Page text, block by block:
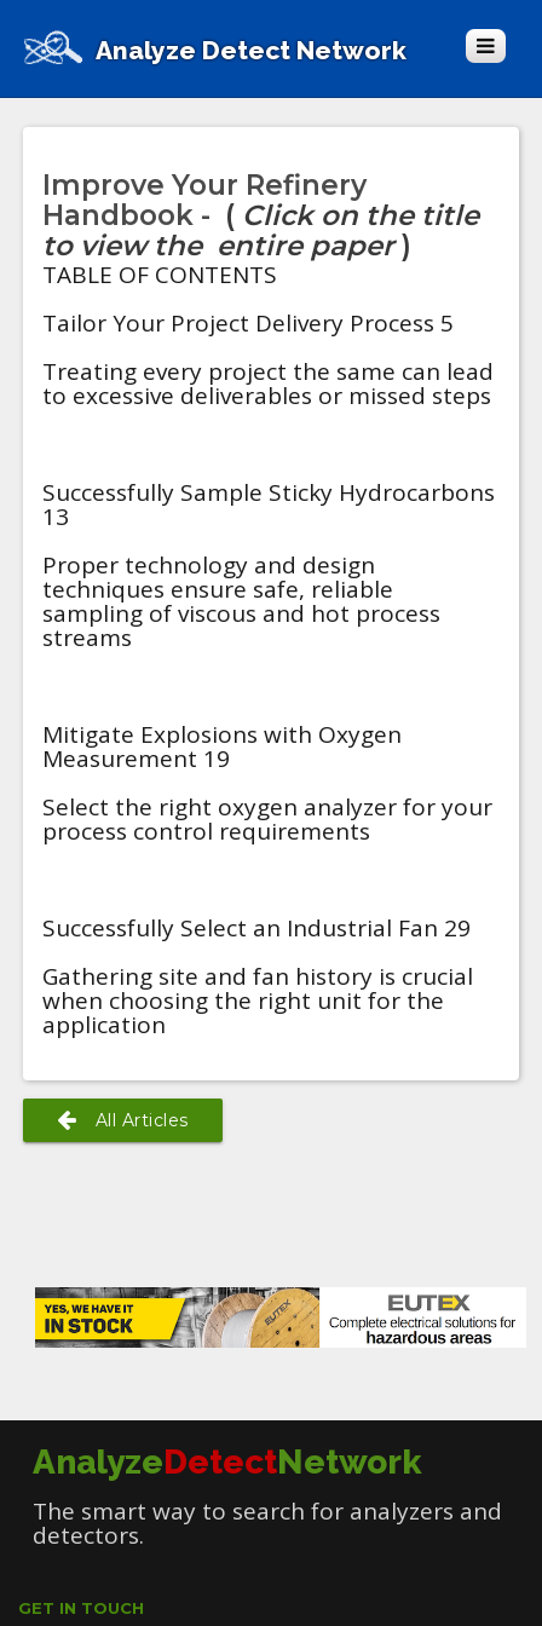
Analyze Detect Network
Improve Your Refinery
Handbook - ( Click on the title
to view the entire paper)
TABLE OF CONTENTS
Tailor Your Project Delivery Process 5
Treating every project the same can lead
to excessive deliverables or missed steps
Successfully Sample Sticky Hydrocarbons
13
Proper technology and design
techniques ensure safe, reliable
sampling of viscous and hot process
streams
Mitigate Explosions with Oxygen
Measurement 19
Select the right oxygen analyzer for your
process control requirements
Successfully Select an Industrial Fan 29
Gathering site and fan history is crucial
when choosing the right unit for the
application
All Articles
AnalyzeDetectNetwork
The smart way to search for analyzers and
detectors.
GET IN TOUCH